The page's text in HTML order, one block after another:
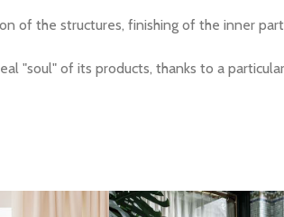
of the structures, finishing of the inner
"soul" of its products, thanks to a